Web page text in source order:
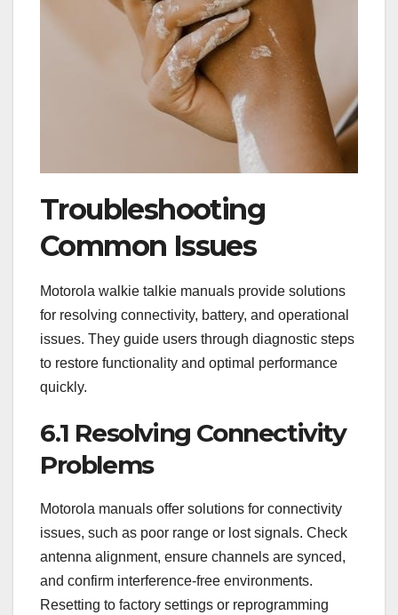
Troubleshooting
Common Issues
Motorola walkie talkie manuals provide solutions
for resolving connectivity, battery, and operational
issues. They guide users through diagnostic steps
to restore functionality and optimal performance
quickly.
6.1 Resolving Connectivity
Problems
Motorola manuals offer solutions for connectivity
issues, such as poor range or lost signals. Check
antenna alignment, ensure channels are synced,
and confirm interference-free environments.
Resetting to factory settings or reprogramming